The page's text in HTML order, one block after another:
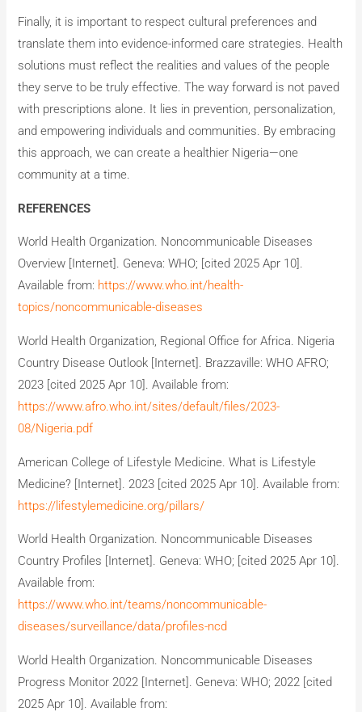
Finally, it is important to respect cultural preferences and
translate them into evidence-informed care strategies. Health
solutions must reflect the realities and values of the people
they serve to be truly effective. The way forward is not paved
with prescriptions alone. It lies in prevention, personalization,
and empowering individuals and communities. By embracing
this approach, we can create a healthier Nigeria—one
community at a time.
REFERENCES
World Health Organization. Noncommunicable Diseases
Overview [Internet]. Geneva: WHO; [cited 2025 Apr 10].
Available from: https://www.who.int/health-
topics/noncommunicable-diseases
World Health Organization, Regional Office for Africa. Nigeria
Country Disease Outlook [Internet]. Brazzaville: WHO AFRO;
2023 [cited 2025 Apr 10]. Available from:
https://www.afro.who.int/sites/default/files/2023-
08/Nigeria.pdf
American College of Lifestyle Medicine. What is Lifestyle
Medicine? [Internet]. 2023 [cited 2025 Apr 10]. Available from:
https://lifestylemedicine.org/pillars/
World Health Organization. Noncommunicable Diseases
Country Profiles [Internet]. Geneva: WHO; [cited 2025 Apr 10].
Available from:
https://www.who.int/teams/noncommunicable-
diseases/surveillance/data/profiles-ncd
World Health Organization. Noncommunicable Diseases
Progress Monitor 2022 [Internet]. Geneva: WHO; 2022 [cited
2025 Apr 10]. Available from: